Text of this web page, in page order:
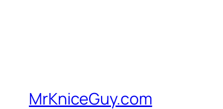
MrKniceGuy.com